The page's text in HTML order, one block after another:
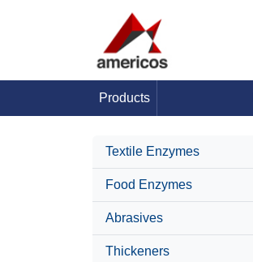
Products
Textile Enzymes
Food Enzymes
Abrasives
Thickeners